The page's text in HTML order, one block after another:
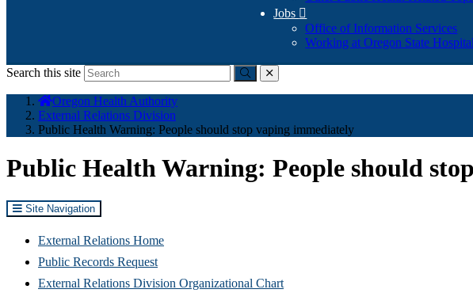
Jobs 
Office of Information Services
Working at Oregon State Hospital
Search this site
Submitclose
here:
Oregon Health Authority
External Relations Division
Public Health Warning: People should stop vaping immediately
Public Health Warning: People should
Site Navigation
External Relations Home
Public Records Request
External Relations Division Organizational Chart